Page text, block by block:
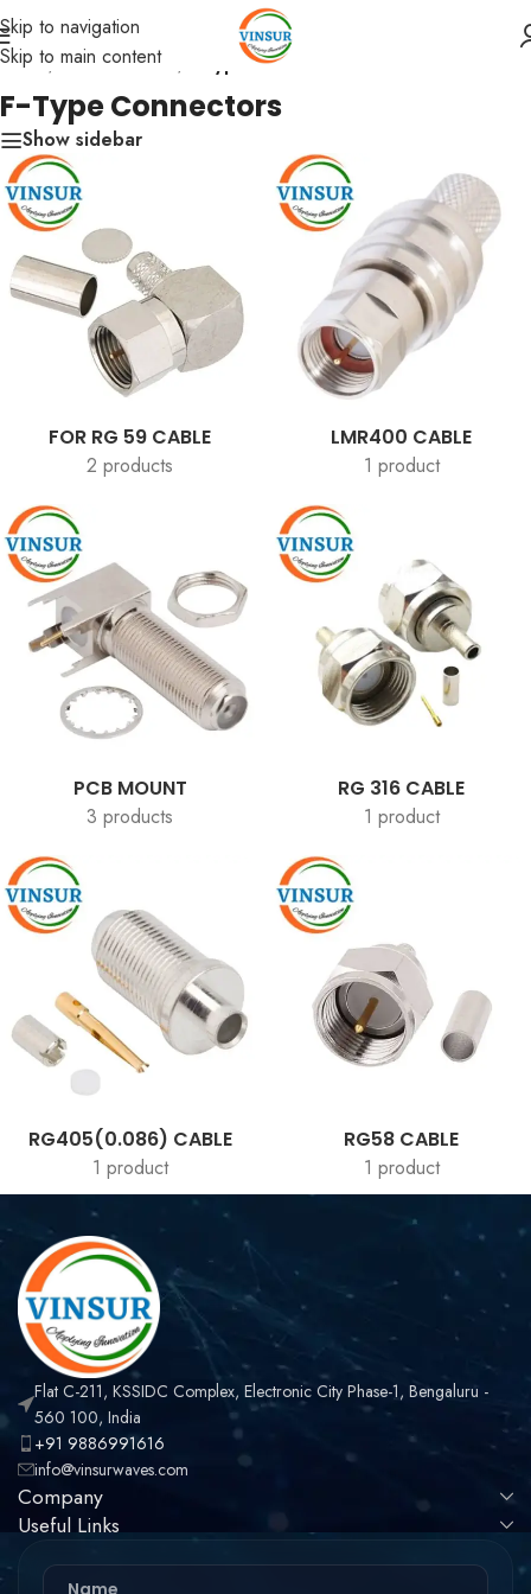
Skip to navigation
Skip to main content
Home/ RF Connectors F-Type Connectors
F-Type Connectors
Show sidebar
FOR RG 59 CABLE
2 products
LMR400 CABLE
1 product
PCB MOUNT
3 products
RG 316 CABLE
1 product
RG405(0.086) CABLE
1 product
RG58 CABLE
1 product
Flat C-211, KSSIDC Complex, Electronic City Phase-1, Bengaluru -
560 100, India
+91 9886991616
info@vinsurwaves.com
Company
Useful Links